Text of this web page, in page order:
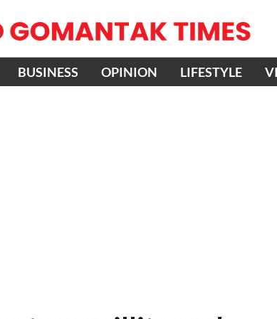
BUSINESS OPINION LIFESTYLE